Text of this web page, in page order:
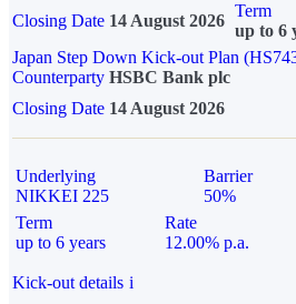
Closing Date 14 August 2026
Term
up to 6
Japan Step Down Kick-out Plan
Counterparty HSBC Bank plc
Closing Date 14 August 2026
Underlying
NIKKEI 225
Barrier
50%
Term
up to 6 years
Rate
12.00% p.a.
Kick-out details i